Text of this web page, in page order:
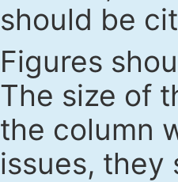
should be
Figures
The size of
the column
issues, they